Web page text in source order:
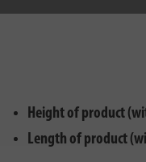
Height of product
Length of product